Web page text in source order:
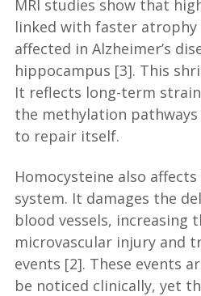
MRI studies show that
linked with faster
affected in Alzheimer’s
hippocampus [3]. This
It reflects long-term
the methylation
to repair itself.
Homocysteine also
system. It damages the
blood vessels, increasing
microvascular injury and
events [2]. These events
be noticed clinically, yet